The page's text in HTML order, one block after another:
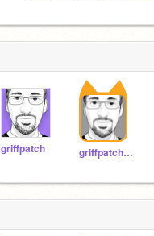
griffpatch griffpatch_tutor